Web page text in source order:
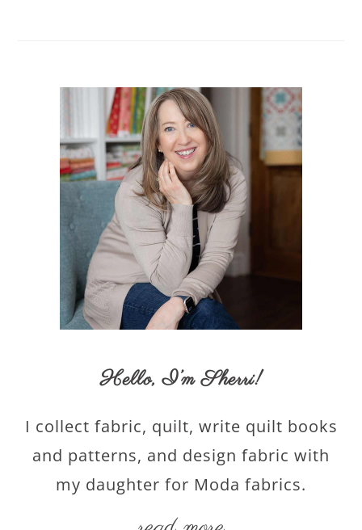
Hello,I’m Sherri!
I collect fabric, quilt, write quilt books
and patterns, and design fabric with
my daughter for Moda fabrics.